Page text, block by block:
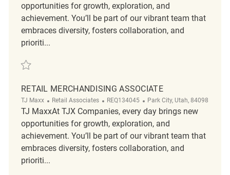
opportunities for growth, exploration, and
achievement. You’ll be part of our vibrant team that
embraces diversity, fosters collaboration, and
prioriti...
Save Merchandising Associate REQ136410
RETAIL MERCHANDISING ASSOCIATE
TJ Maxx Category
Retail Associates ReqId
REQ134045 Location
Park City, Utah, 84098
TJ MaxxAt TJX Companies, every day brings new
opportunities for growth, exploration, and
achievement. You’ll be part of our vibrant team that
embraces diversity, fosters collaboration, and
prioriti...